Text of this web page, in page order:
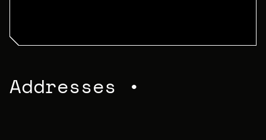
Addresses •